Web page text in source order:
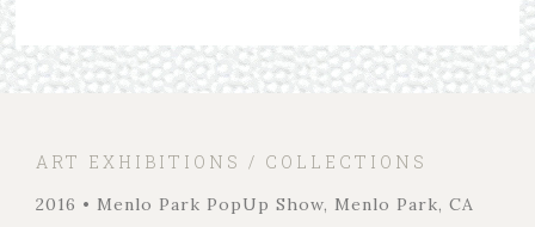
ART EXHIBITIONS / COLLECTIONS
2016 • Menlo Park PopUp Show, Menlo Park, CA